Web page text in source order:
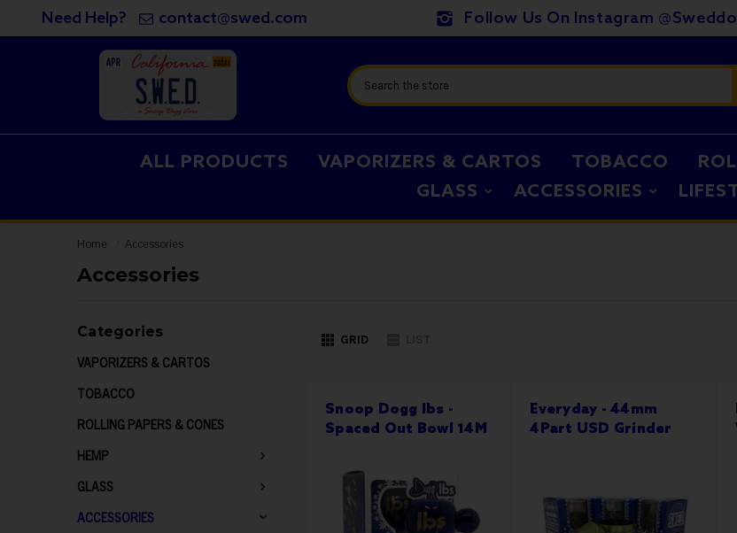
Need Help? contact@swed.com Follow Us On Instagram
Search
ALL PRODUCTS VAPORIZERS & CARTOS TOBACCO
GLASS
ACCESSORIES
Home Accessories
Accessories
Categories
VAPORIZERS & CARTOS
TOBACCO
ROLLING PAPERS & CONES
HEMP
GLASS
ACCESSORIES
GRID
Snoop Dogg lbs -
Spaced Out Bowl 14M
Everyday - 44mm
4Part USD Grinder